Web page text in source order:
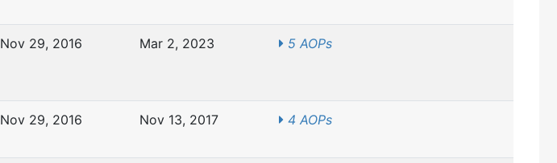
Nov 29, 2016 Mar 2, 2023 5 AOPs
Nov 29, 2016 Nov 13, 2017 4 AOPs